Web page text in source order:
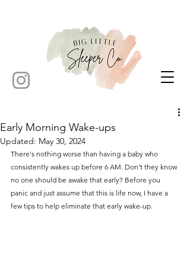
Early Morning Wake-ups
Updated: May 30, 2024
There's nothing worse than having a baby who
consistently wakes up before 6 AM. Don't they know
no one should be awake that early? Before you
panic and just assume that this is life now, I have a
few tips to help eliminate that early wake-up.